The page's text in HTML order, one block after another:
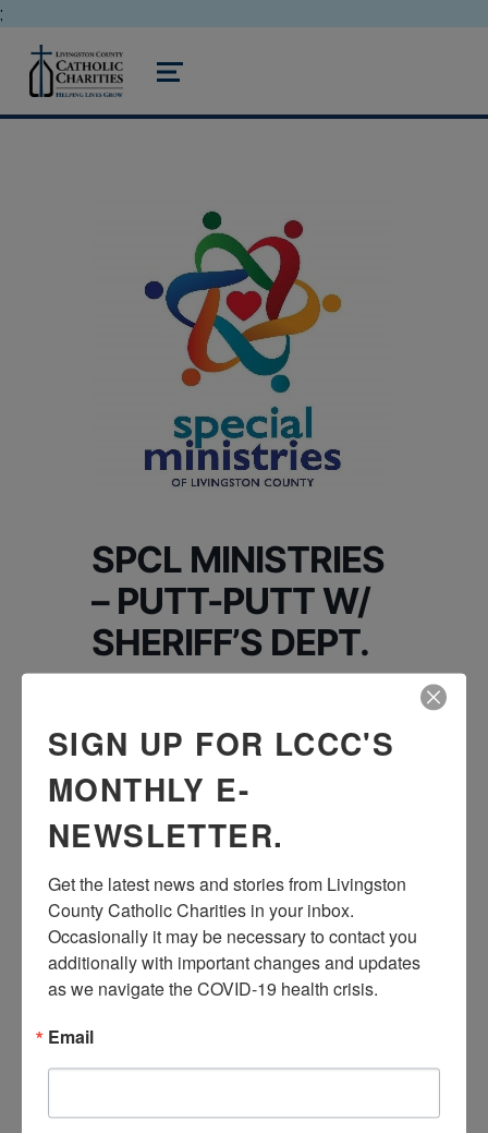
;
livingston county catholic charities
MENU
SPCL MINISTRIES
– PUTT-PUTT W/
SHERIFF’S DEPT.
4045 Patterson Lake, Rd. Pinckney, 48169
Department at a place in Hell, Mi! This night
be a ton of fun with just a little competition
and a lot of laughter! We love playing
anything with our
friends at the Sheriff’s department! There will
be dinner and water provided.
SIGN UP FOR LCCC'S
MONTHLY E-
NEWSLETTER.
Get the latest news and stories from Livingston
County Catholic Charities in your inbox.
Occasionally it may be necessary to contact you
additionally with important changes and updates
as we navigate the COVID-19 health crisis.
Email